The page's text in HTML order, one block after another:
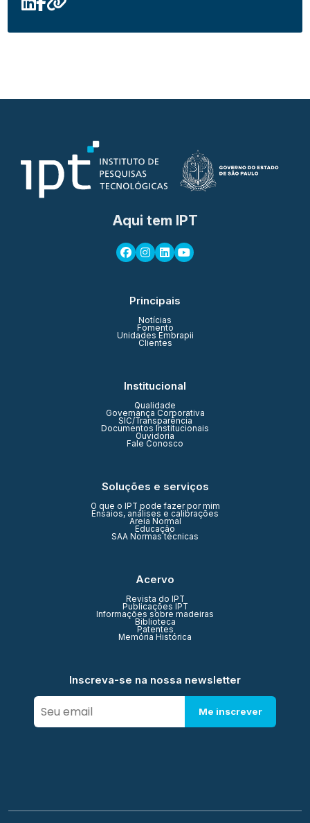
Aqui tem IPT
Principais
Notícias
Fomento
Unidades Embrapii
Clientes
Institucional
Qualidade
Governança Corporativa
SIC/Transparência
Documentos Institucionais
Ouvidoria
Fale Conosco
Soluções e serviços
O que o IPT pode fazer por mim
Ensaios, análises e calibrações
Areia Normal
Educação
SAA Normas técnicas
Acervo
Revista do IPT
Publicações IPT
Informações sobre madeiras
Biblioteca
Patentes
Memória Histórica
Inscreva-se na nossa newsletter
Me inscrever